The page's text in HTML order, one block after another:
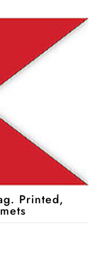
Printed,